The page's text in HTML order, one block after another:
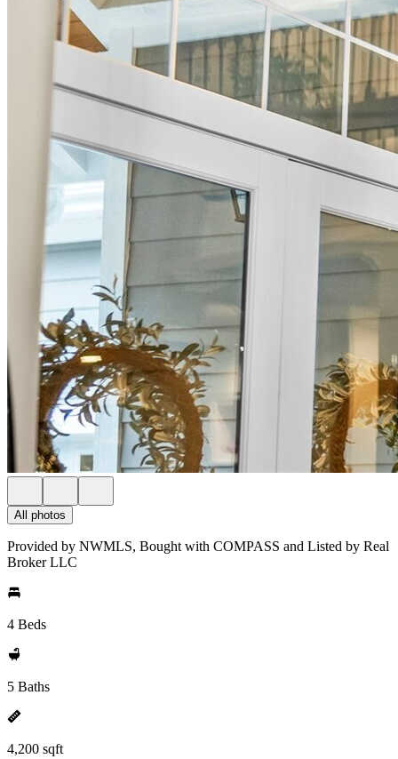
All photos
Provided by NWMLS, Bought with COMPASS and Listed by Real
Broker LLC
4 Beds
5 Baths
4,200 sqft